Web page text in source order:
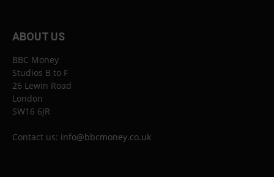
ABOUT US
BBC Money
Studios B to F
26 Lewin Road
London
SW16 6JR
Contact us: info@bbcmoney.co.uk